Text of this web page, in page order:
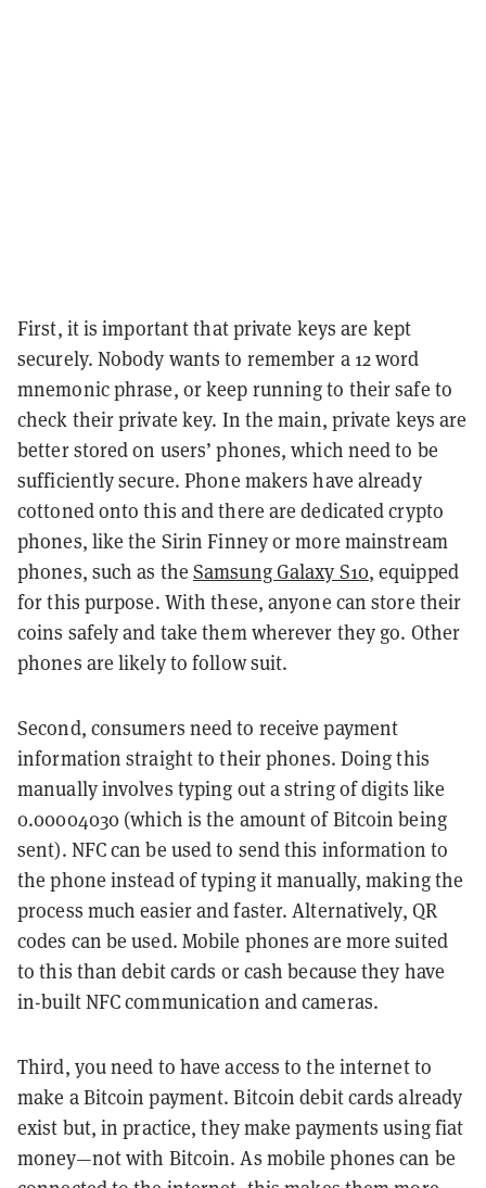
First, it is important that private keys are kept
securely. Nobody wants to remember a 12 word
mnemonic phrase, or keep running to their safe to
check their private key. In the main, private keys are
better stored on users’ phones, which need to be
sufficiently secure. Phone makers have already
cottoned onto this and there are dedicated crypto
phones, like the Sirin Finney or more mainstream
phones, such as theSamsung Galaxy S10, equipped
for this purpose. With these, anyone can store their
coins safely and take them wherever they go. Other
phones are likely to follow suit.
Second, consumers need to receive payment
information straight to their phones. Doing this
manually involves typing out a string of digits like
0.00004030 (which is the amount of Bitcoin being
sent). NFC can be used to send this information to
the phone instead of typing it manually, making the
process much easier and faster. Alternatively, QR
codes can be used. Mobile phones are more suited
to this than debit cards or cash because they have
in-built NFC communication and cameras.
Third, you need to have access to the internet to
make a Bitcoin payment. Bitcoin debit cards already
exist but, in practice, they make payments using fiat
money—not with Bitcoin. As mobile phones can be